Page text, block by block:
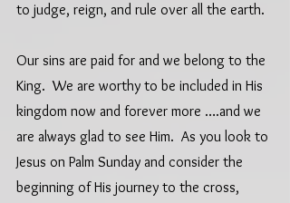
to judge, reign, and rule over all the earth.
Our sins are paid for and we belong to the
King.  We are worthy to be included in His
kingdom now and forever more ….and we
are always glad to see Him.  As you look to
Jesus on Palm Sunday and consider the
beginning of His journey to the cross,